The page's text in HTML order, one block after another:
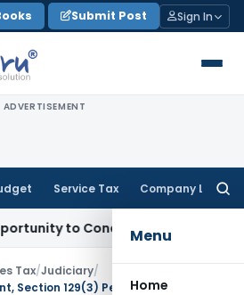
Submit Post Sign In
ADVERTISEMENT
Service Tax Company Law
Menu
Home
Condone KVAT Appeal Delay
Tax/Judiciary/